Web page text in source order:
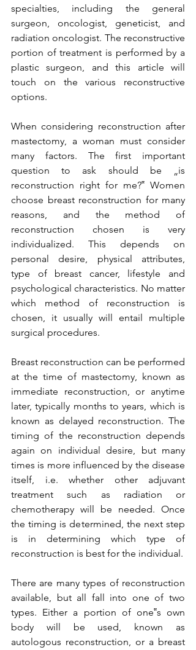
specialties, including the general
surgeon, oncologist, geneticist, and
radiation oncologist. The reconstructive
portion of treatment is performed by a
plastic surgeon, and this article will
touch on the various reconstructive
options.
When considering reconstruction after
mastectomy, a woman must consider
many factors. The first important
question to ask should be „is
reconstruction right for me?‟ Women
choose breast reconstruction for many
reasons, and the method of
reconstruction chosen is very
individualized. This depends on
personal desire, physical attributes,
type of breast cancer, lifestyle and
psychological characteristics. No matter
which method of reconstruction is
chosen, it usually will entail multiple
surgical procedures.
Breast reconstruction can be performed
at the time of mastectomy, known as
immediate reconstruction, or anytime
later, typically months to years, which is
known as delayed reconstruction. The
timing of the reconstruction depends
again on individual desire, but many
times is more influenced by the disease
itself, i.e. whether other adjuvant
treatment such as radiation or
chemotherapy will be needed. Once
the timing is determined, the next step
is in determining which type of
reconstruction is best for the individual.
There are many types of reconstruction
available, but all fall into one of two
types. Either a portion of one‟s own
body will be used, known as
autologous reconstruction, or a breast